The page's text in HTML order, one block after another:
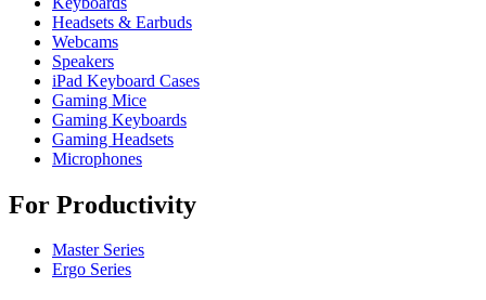
Headsets & Earbuds
Webcams
Speakers
iPad Keyboard Cases
Gaming Mice
Gaming Keyboards
Gaming Headsets
Microphones
For Productivity
Master Series
Ergo Series